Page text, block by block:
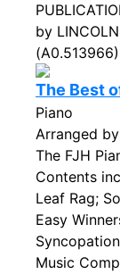
by
The Best
Piano
Arranged
The FJH
Contents
Leaf Rag;
Easy
Music